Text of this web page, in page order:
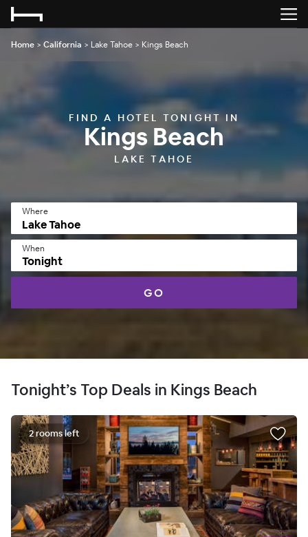
Home > California > Lake Tahoe > Kings Beach
FIND A HOTEL TONIGHT IN
Kings Beach
LAKE TAHOE
Where
When
Tonight
GO
Tonight’s Top Deals in Kings Beach
2 rooms left